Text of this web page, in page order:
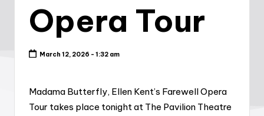
Opera Tour
March 12, 2026 - 1:32 am
Madama Butterfly, Ellen Kent’s Farewell Opera
Tour takes place tonight at The Pavilion Theatre